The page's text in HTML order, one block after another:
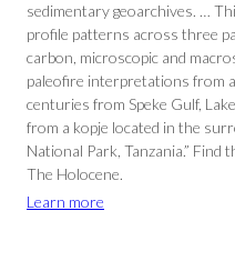
sedimentary geoarchives. …
profile patterns across three
carbon, microscopic and
paleofire interpretations from
centuries from Speke Gulf,
from a kopje located in the
National Park, Tanzania.”
The Holocene.
Learn more